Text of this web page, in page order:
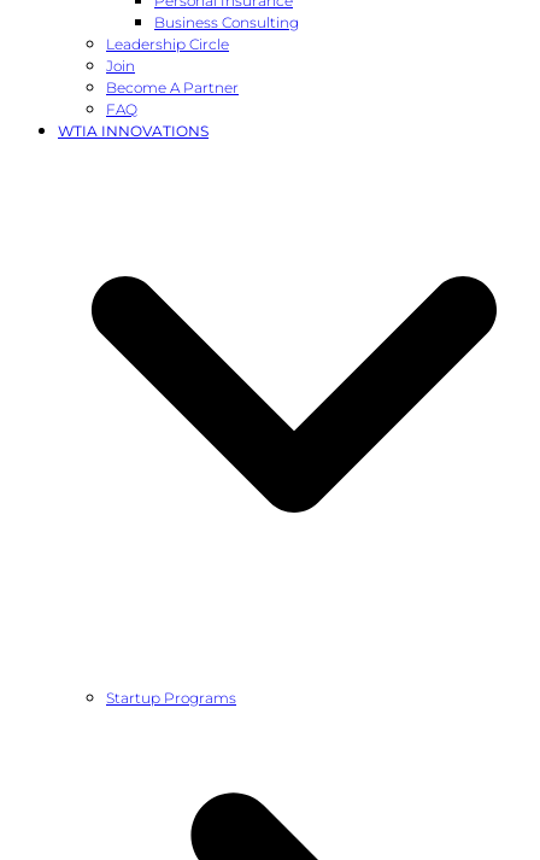
Business Consulting
Leadership Circle
Join
Become A Partner
FAQ
WTIA INNOVATIONS
Startup Programs